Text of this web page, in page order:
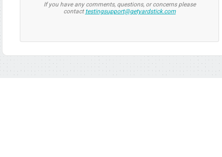
If you have any comments, questions, or concerns please
contact testingsupport@getyardstick.com